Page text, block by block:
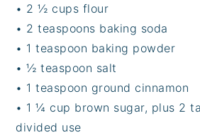
• 2 ½ cups flour
• 2 teaspoons baking soda
• 1 teaspoon baking powder
• ½ teaspoon salt
• 1 teaspoon ground cinnamon
• 1 ¼ cup brown sugar, plus 2
divided use